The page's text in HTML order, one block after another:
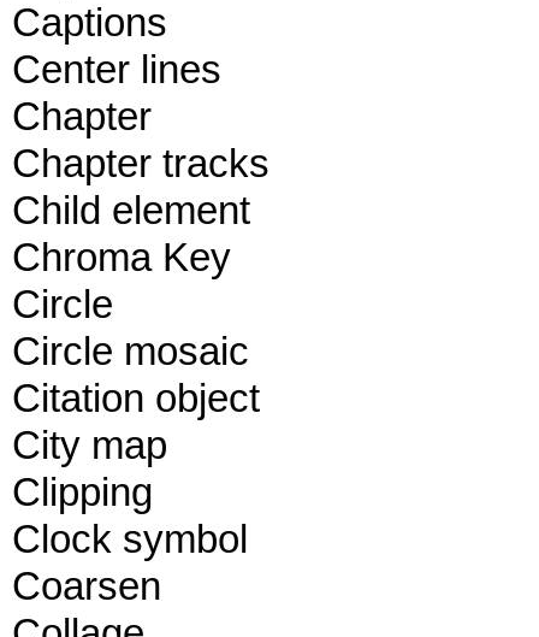
Captions
Center lines
Chapter
Chapter tracks
Child element
Chroma Key
Circle
Circle mosaic
Citation object
City map
Clipping
Clock symbol
Coarsen